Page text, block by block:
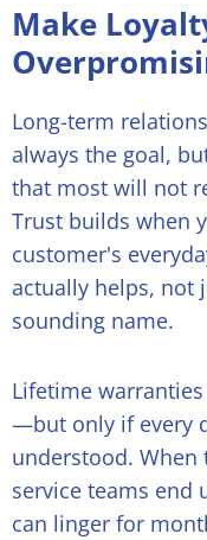
Make
Long-term
always the goal,
that most will not
Trust builds when
customer's
actually helps, not
sounding name.
Lifetime
—but only if every
understood. When
service teams end
can linger for